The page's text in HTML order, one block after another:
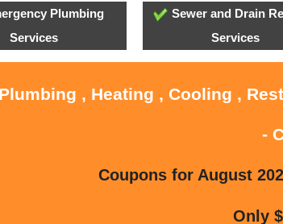
Plumbing
Services
Sewer and Drain
Services
Plumbing , Heating , Cooling ,
-
Coupons for August
Only